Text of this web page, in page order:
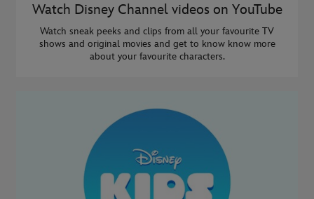
Watch Disney Channel videos on YouTube
Watch sneak peeks and clips from all your favourite TV
shows and original movies and get to know know more
about your favourite characters.